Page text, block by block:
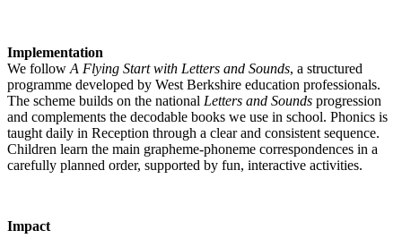
Implementation
We follow A Flying Start with Letters and Sounds, a structured
programme developed by West Berkshire education professionals.
The scheme builds on the national Letters and Sounds progression
and complements the decodable books we use in school. Phonics is
taught daily in Reception through a clear and consistent sequence.
Children learn the main grapheme-phoneme correspondences in a
carefully planned order, supported by fun, interactive activities.
Impact